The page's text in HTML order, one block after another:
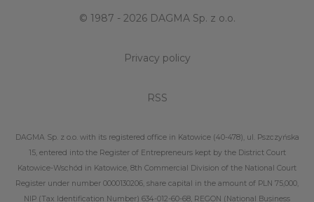
© 1987 - 2026 DAGMA Sp. z o.o.
Privacy policy
RSS
DAGMA Sp. z o.o. with its registered office in Katowice (40-478), ul. Pszczyńska
15, entered into the Register of Entrepreneurs kept by the District Court
Katowice-Wschód in Katowice, 8th Commercial Division of the National Court
Register under number 0000130206, share capital in the amount of PLN 75,000,
NIP (Tax Identification Number) 634-012-60-68, REGON (National Business